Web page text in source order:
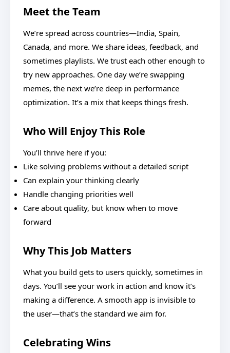
Meet the Team
We’re spread across countries—India, Spain,
Canada, and more. We share ideas, feedback, and
sometimes playlists. We trust each other enough to
try new approaches. One day we’re swapping
memes, the next we’re deep in performance
optimization. It’s a mix that keeps things fresh.
Who Will Enjoy This Role
You’ll thrive here if you:
Like solving problems without a detailed script
Can explain your thinking clearly
Handle changing priorities well
Care about quality, but know when to move
forward
Why This Job Matters
What you build gets to users quickly, sometimes in
days. You’ll see your work in action and know it’s
making a difference. A smooth app is invisible to
the user—that’s the standard we aim for.
Celebrating Wins